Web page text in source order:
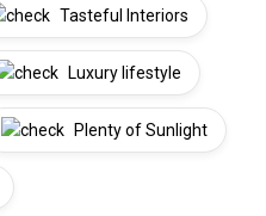
Tasteful Interiors
Luxury lifestyle
Plenty of Sunlight